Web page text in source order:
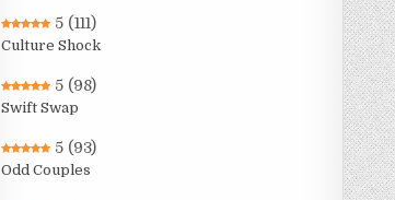
5 (111)
Culture Shock
5 (98)
Swift Swap
5 (93)
Odd Couples